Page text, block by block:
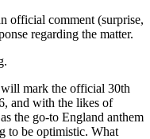
official comment (surprise,
regarding the matter.
mark the official 30th
and with the likes of
the go-to England anthem
to be optimistic. What